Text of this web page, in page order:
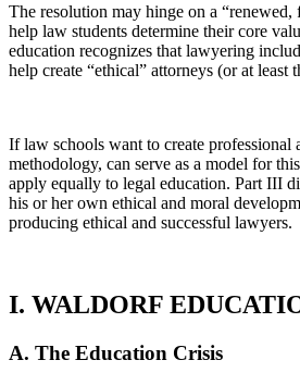
The resolution may hinge on a
help law students determine their core
education recognizes that lawyering
help create “ethical” attorneys (or at
If law schools want to create professional
methodology, can serve as a model for
apply equally to legal education. Part III
his or her own ethical and moral
producing ethical and successful lawyers.
I. WALDORF
A. The Education Crisis